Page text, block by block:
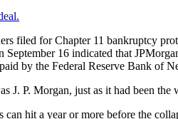
filed for Chapter 11 bankruptcy
September 16 indicated that
by the Federal Reserve Bank of
J. P. Morgan, just as it had been
can hit a year or more before the